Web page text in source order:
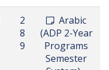
2
8
9
Arabic
(ADP 2-Year
Programs
Semester